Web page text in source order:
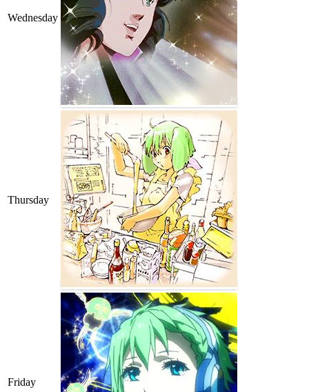
Wednesday
Thursday
Friday